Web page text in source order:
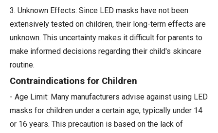
3. Unknown Effects: Since LED masks have not been
extensively tested on children, their long-term effects are
unknown. This uncertainty makes it difficult for parents to
make informed decisions regarding their child's skincare
routine.
Contraindications for Children
- Age Limit: Many manufacturers advise against using LED
masks for children under a certain age, typically under 14
or 16 years. This precaution is based on the lack of